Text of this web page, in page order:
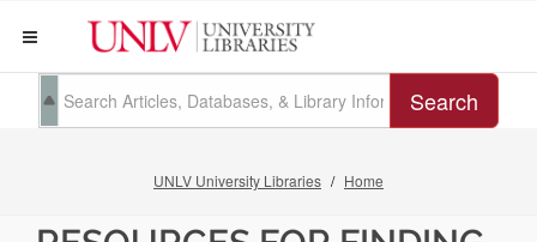
Search
UNLV University Libraries Home